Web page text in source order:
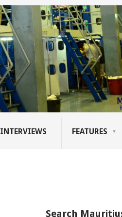
INTERVIEWS FEATURES
Search